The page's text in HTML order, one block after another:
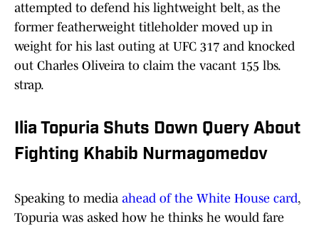
attempted to defend his lightweight belt, as the
former featherweight titleholder moved up in
weight for his last outing at UFC 317 and knocked
out Charles Oliveira to claim the vacant 155 lbs.
strap.
Ilia Topuria Shuts Down Query About
Fighting Khabib Nurmagomedov
Speaking to media ahead of the White House card,
Topuria was asked how he thinks he would fare